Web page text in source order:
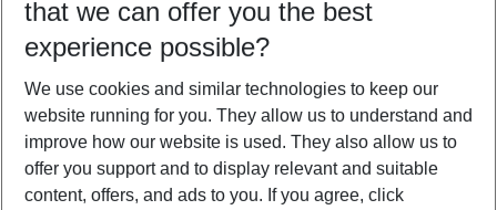
Who will travel
2 adults No children
Show more filter
that we can offer you the best
experience possible?
We use cookies and similar technologies to keep our
website running for you. They allow us to understand and
improve how our website is used. They also allow us to
offer you support and to display relevant and suitable
content, offers, and ads to you. If you agree, click